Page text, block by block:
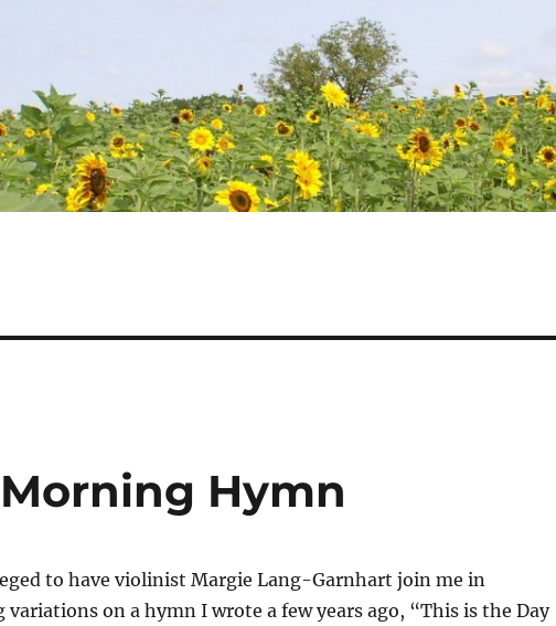
Hymn
to have violinist Margie Lang-Garnhart join me in
on a hymn I wrote a few years ago, “This is the Day